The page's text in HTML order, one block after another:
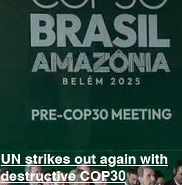
UN strikes out again with
destructive COP30